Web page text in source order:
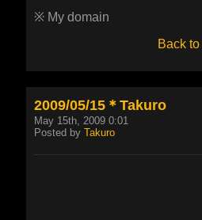
※ My domain
Back to
2009/05/15＊Takuro
May 15th, 2009 0:01
Posted by Takuro